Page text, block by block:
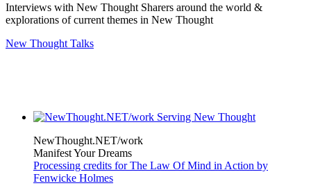
Interviews with New Thought Sharers around the world &
explorations of current themes in New Thought
New Thought Talks
NewThought.NET/work
Manifest Your Dreams
Processing credits for The Law Of Mind in Action by
Fenwicke Holmes